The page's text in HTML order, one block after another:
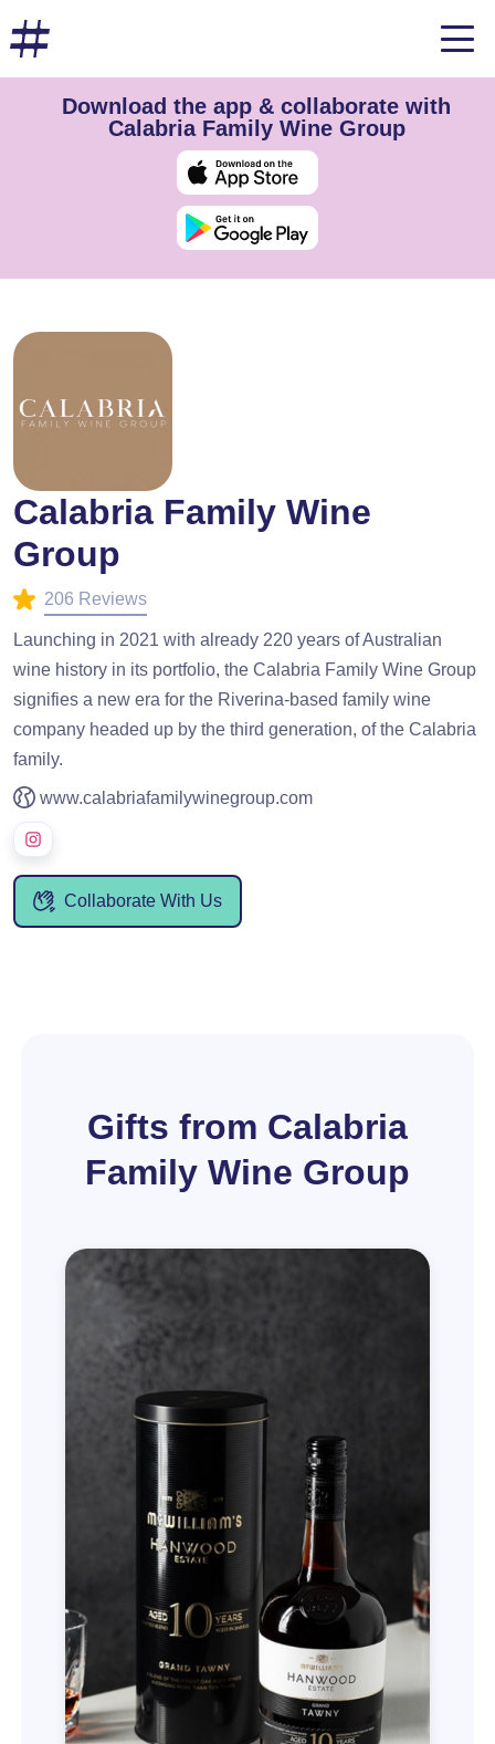
Download the app & collaborate with
Calabria Family Wine Group
Calabria Family Wine
Group
206 Reviews
Launching in 2021 with already 220 years of Australian
wine history in its portfolio, the Calabria Family Wine Group
signifies a new era for the Riverina-based family wine
company headed up by the third generation, of the Calabria
family.
www.calabriafamilywinegroup.com
Collaborate With Us
Gifts from Calabria
Family Wine Group